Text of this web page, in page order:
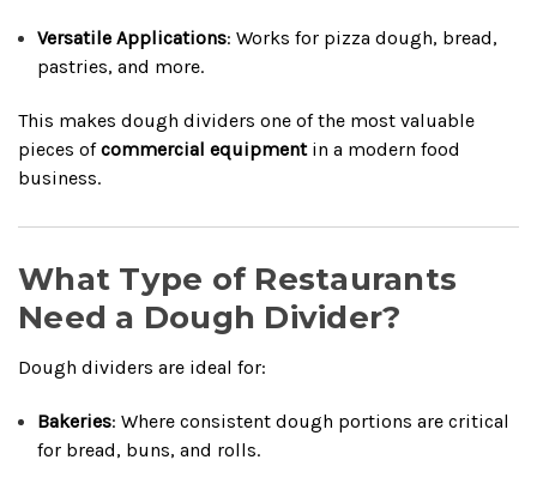
Versatile Applications: Works for pizza dough, bread,
pastries, and more.
This makes dough dividers one of the most valuable
pieces ofcommercial equipmentin a modern food
business.
What Type of Restaurants
Need a Dough Divider?
Dough dividers are ideal for:
Bakeries: Where consistent dough portions are critical
for bread, buns, and rolls.